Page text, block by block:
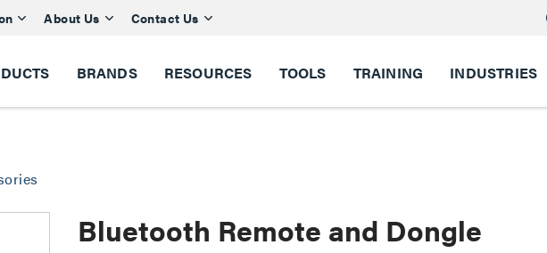
About Us Contact Us
BRANDS RESOURCES TOOLS TRAINING INDUSTRIES
Bluetooth Remote and Dongle